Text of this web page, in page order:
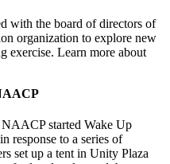
with the board of directors of
organization to explore new
exercise. Learn more about
started Wake Up
response to a series of
set up a tent in Unity Plaza